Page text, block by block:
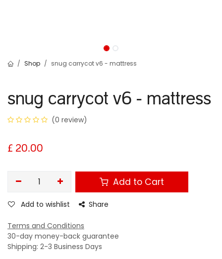
Shop snug carrycot v6 - mattress
snug carrycot v6 - mattress
(0 review)
£ 20.00
Add to Cart
Add to wishlist Share
Terms and Conditions
30-day money-back guarantee
Shipping: 2-3 Business Days